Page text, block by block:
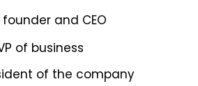
and CEO
of business
of the company